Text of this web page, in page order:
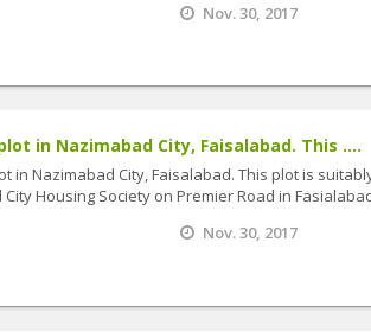
Nov. 30, 2017
in Nazimabad City, Faisalabad. This ....
in Nazimabad City, Faisalabad. This plot is
Housing Society on Premier Road in
Nov. 30, 2017